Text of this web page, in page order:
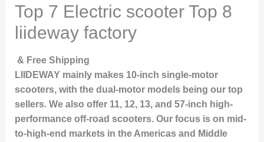
Top 7 Electric scooter Top 8
liideway factory
& Free Shipping
LIIDEWAY mainly makes 10-inch single-motor
scooters, with the dual-motor models being our top
sellers. We also offer 11, 12, 13, and 57-inch high-
performance off-road scooters. Our focus is on mid-
to-high-end markets in the Americas and Middle